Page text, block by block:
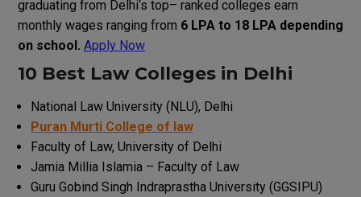
graduating from Delhi‘s top– ranked colleges earn
monthly wages ranging from ₹6 LPA to ₹18 LPA depending
on school. Apply Now
10 Best Law Colleges in Delhi
National Law University (NLU), Delhi
Puran Murti College of law
Faculty of Law, University of Delhi
Jamia Millia Islamia – Faculty of Law
Guru Gobind Singh Indraprastha University (GGSIPU)